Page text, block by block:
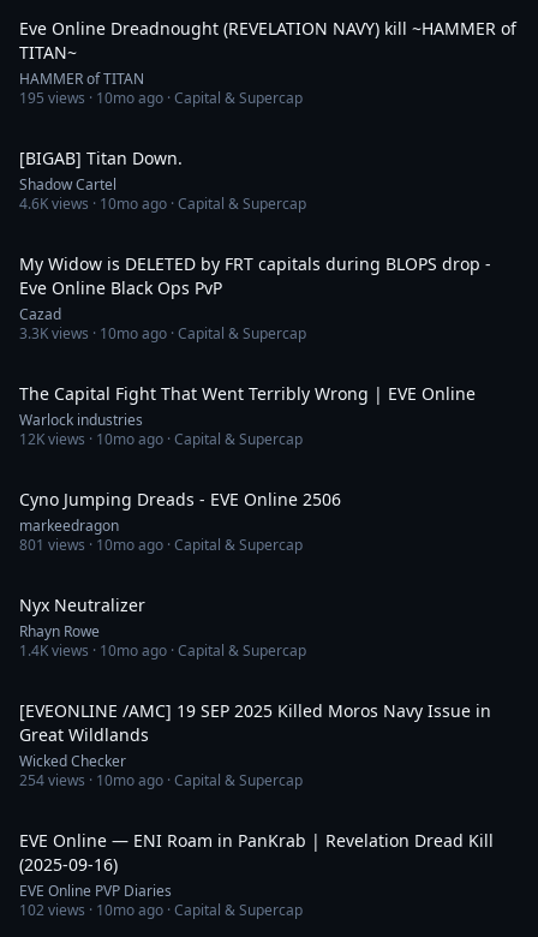
Eve Online Dreadnought (REVELATION NAVY) kill ~HAMMER of
TITAN~
HAMMER of TITAN
195 views · 10mo ago · Capital & Supercap
[BIGAB] Titan Down.
Shadow Cartel
4.6Kviews · 10mo ago · Capital & Supercap
My Widow is DELETED by FRT capitals during BLOPS drop -
Eve Online Black Ops PvP
Cazad
3.3Kviews · 10mo ago · Capital & Supercap
The Capital Fight That Went Terribly Wrong | EVE Online
Warlock industries
12Kviews · 10mo ago · Capital & Supercap
Cyno Jumping Dreads - EVE Online 2506
markeedragon
801 views · 10mo ago · Capital & Supercap
Nyx Neutralizer
Rhayn Rowe
1.4Kviews · 10mo ago · Capital & Supercap
[EVEONLINE /AMC] 19 SEP 2025 Killed Moros Navy Issue in
Great Wildlands
Wicked Checker
254views · 10mo ago · Capital & Supercap
EVE Online — ENI Roam in PanKrab | Revelation Dread Kill
(2025-09-16)
EVE Online PVP Diaries
102views · 10mo ago · Capital & Supercap